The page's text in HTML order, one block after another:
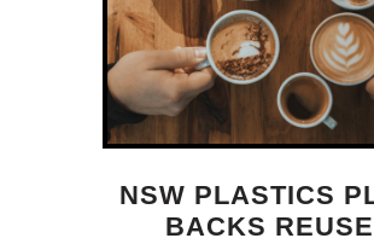
NSW PLASTICS
BACKS REUSE